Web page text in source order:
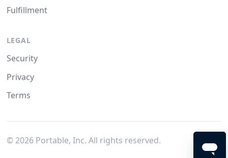
Fulfillment
LEGAL
Security
Privacy
Terms
© 2026Portable, Inc. All rights reserved.